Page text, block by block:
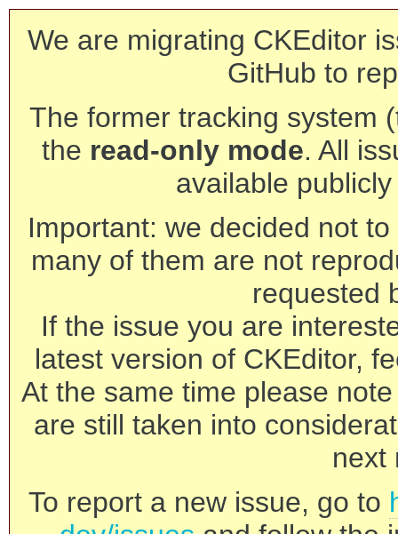
We are migrating CKEditor
GitHub to
The former tracking system
the read-only mode. All
available
Important: we decided not
many of them are not
requested
If the issue you are
latest version of CKEditor,
At the same time please
are still taken into
next
To report a new issue, go to